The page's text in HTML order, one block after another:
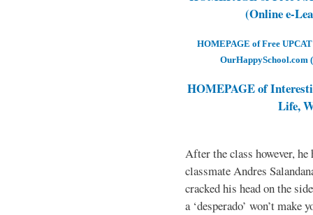
(Online e-
HOMEPAGE of Free
OurHappySchool.com
HOMEPAGE of
Life,
After the class however,
classmate Andres
cracked his head on the
a ‘desperado’ won’t